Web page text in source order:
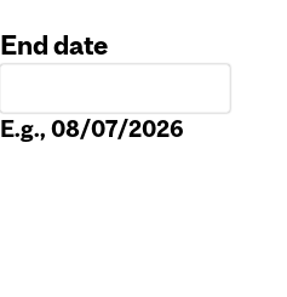
End date
E.g., 08/07/2026